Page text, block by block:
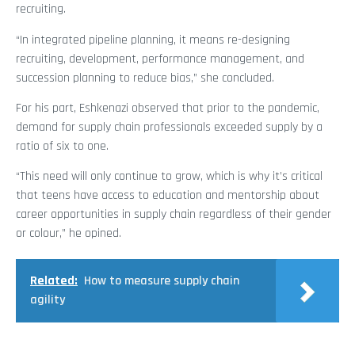
recruiting.
“In integrated pipeline planning, it means re-designing
recruiting, development, performance management, and
succession planning to reduce bias,” she concluded.
For his part, Eshkenazi observed that prior to the pandemic,
demand for supply chain professionals exceeded supply by a
ratio of six to one.
“This need will only continue to grow, which is why it’s critical
that teens have access to education and mentorship about
career opportunities in supply chain regardless of their gender
or colour,” he opined.
Related: How to measure supply chain
agility